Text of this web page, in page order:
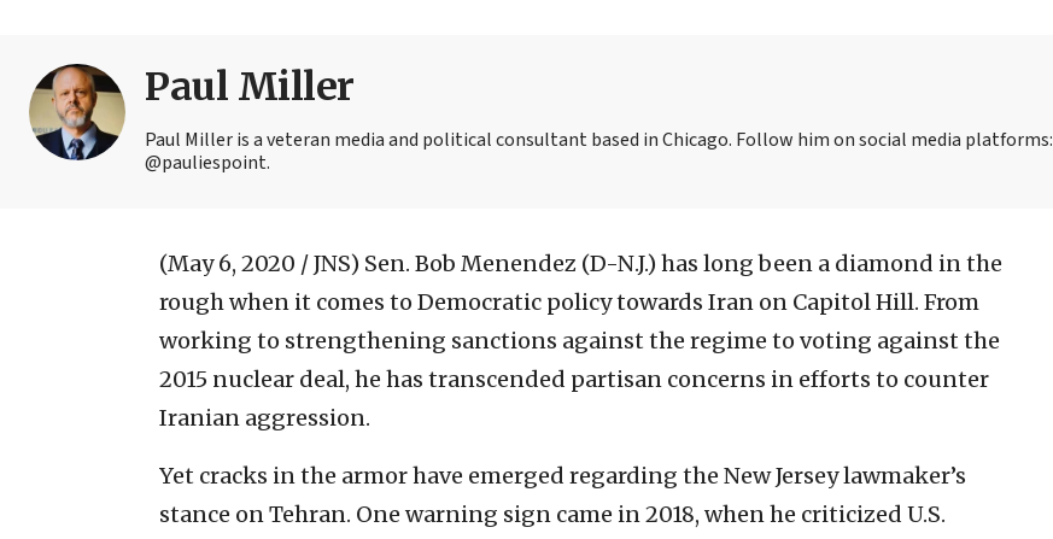
Paul Miller
Paul Miller is a veteran media and political consultant based in Chicago. Follow him on social media platforms:
@pauliespoint.
(May 6, 2020 / JNS) Sen. Bob Menendez (D-N.J.) has long been a diamond in the
rough when it comes to Democratic policy towards Iran on Capitol Hill. From
working to strengthening sanctions against the regime to voting against the
2015 nuclear deal, he has transcended partisan concerns in efforts to counter
Iranian aggression.
Yet cracks in the armor have emerged regarding the New Jersey lawmaker’s
stance on Tehran. One warning sign came in 2018, when he criticized U.S.